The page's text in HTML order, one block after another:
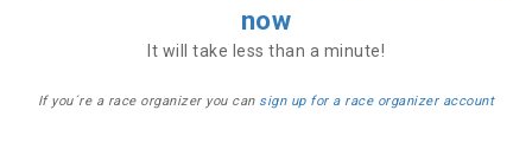
now
It will take less than a minute!
If you´re a race organizer you can sign up for a race organizer account